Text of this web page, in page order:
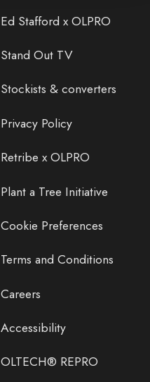
Ed Stafford x OLPRO
Stand Out TV
Stockists & converters
Privacy Policy
Retribe x OLPRO
Plant a Tree Initiative
Cookie Preferences
Terms and Conditions
Careers
Accessibility
OLTECH® REPRO